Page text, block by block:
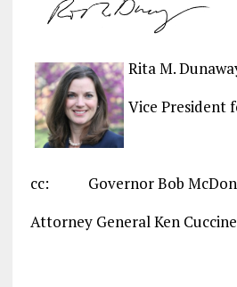
Rita M.
Vice President
cc: Governor Bob
Attorney General Ken